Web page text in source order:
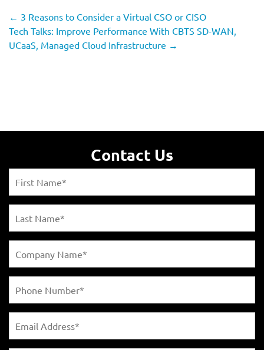
← 3 Reasons to Consider a Virtual CSO or CISO
Tech Talks: Improve Performance With CBTS SD-WAN,
UCaaS, Managed Cloud Infrastructure →
Contact Us